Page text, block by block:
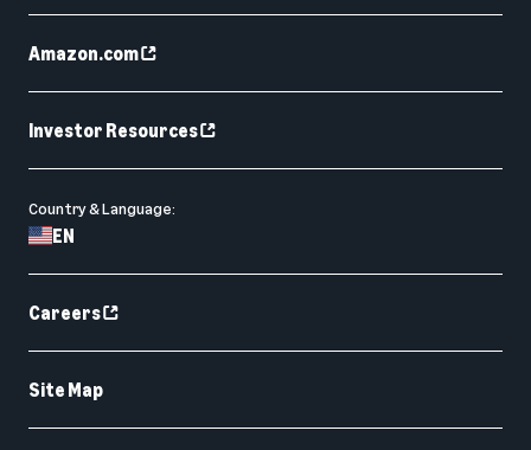
Amazon.com
Investor Resources
Country & Language:
EN
Careers
Site Map